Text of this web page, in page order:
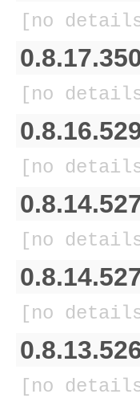
[no
[no
[no
[no
[no
[no